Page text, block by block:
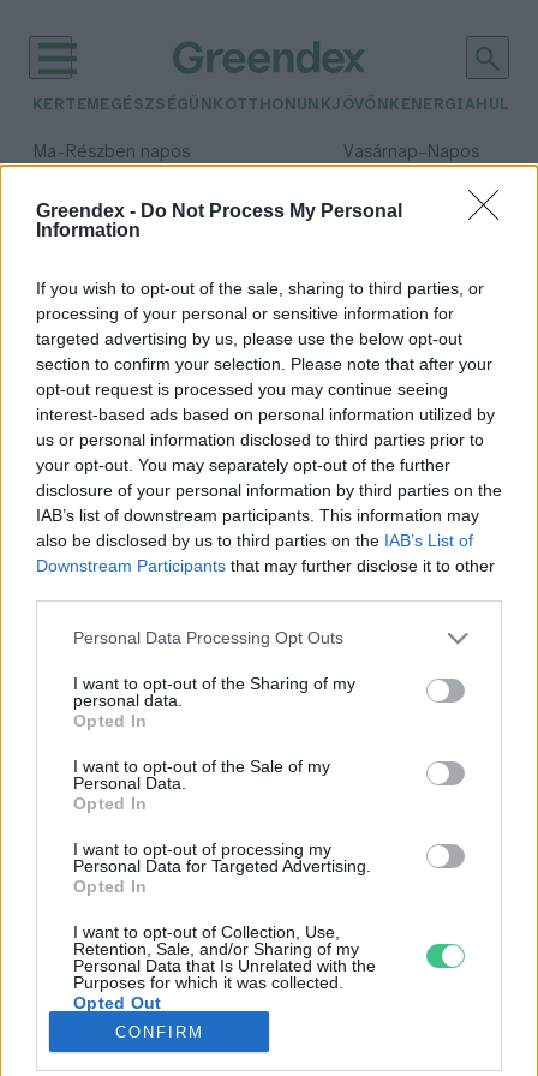
Greendex - Do Not Process My Personal
Information
If you wish to opt-out of the sale, sharing to third parties, or
processing of your personal or sensitive information for
targeted advertising by us, please use the below opt-out
section to confirm your selection. Please note that after your
opt-out request is processed you may continue seeing
interest-based ads based on personal information utilized by
us or personal information disclosed to third parties prior to
your opt-out. You may separately opt-out of the further
disclosure of your personal information by third parties on the
IAB’s list of downstream participants. This information may
also be disclosed by us to third parties on the IAB’s List of
Downstream Participants that may further disclose it to other
Personal Data Processing Opt Outs
I want to opt-out of the Sharing of my
personal data.
Opted In
I want to opt-out of the Sale of my
Personal Data.
Opted In
I want to opt-out of processing my
Personal Data for Targeted Advertising.
Opted In
I want to opt-out of Collection, Use,
Retention, Sale, and/or Sharing of my
Personal Data that Is Unrelated with the
Purposes for which it was collected.
Opted Out
CONFIRM
KERTEM EGÉSZSÉGÜNK OTTHONUNKJÖVŐNK ENERGIA
Ma– Részben napos Vasárnap– Napos
Csapadék: 0% (0 mm)Szél:
időjárási adatok:
Rába
Ma elérheti a valaha mért
legmagasabb szintet a
Rába vízállása
Greendex Szemle
Rovatok
KERTEM
OTTHONUNK
GAZDASÁG
JÖVŐNK
EGÉSZSÉGÜNK
ENERGIA
KÖZLEKEDÉS
Kiemelt témák
aszály ellen egyél helyit